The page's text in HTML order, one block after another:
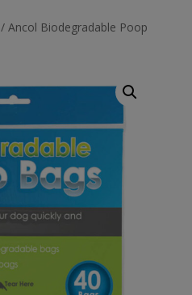
/ Ancol Biodegradable Poop